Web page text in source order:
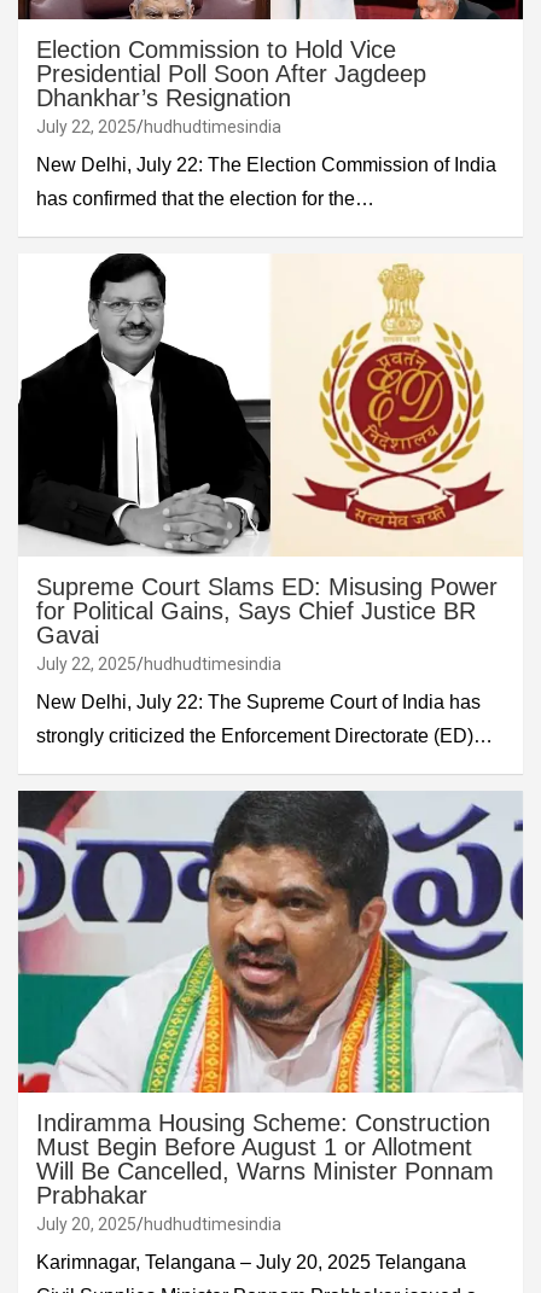
Election Commission to Hold Vice
Presidential Poll Soon After Jagdeep
Dhankhar’s Resignation
July 22, 2025 hudhudtimesindia
New Delhi, July 22: The Election Commission of India
has confirmed that the election for the…
Supreme Court Slams ED: Misusing Power
for Political Gains, Says Chief Justice BR
Gavai
July 22, 2025 hudhudtimesindia
New Delhi, July 22: The Supreme Court of India has
strongly criticized the Enforcement Directorate (ED)…
Indiramma Housing Scheme: Construction
Must Begin Before August 1 or Allotment
Will Be Cancelled, Warns Minister Ponnam
Prabhakar
July 20, 2025 hudhudtimesindia
Karimnagar, Telangana – July 20, 2025 Telangana